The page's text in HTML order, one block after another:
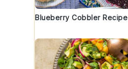
Blueberry Cobbler Recipe